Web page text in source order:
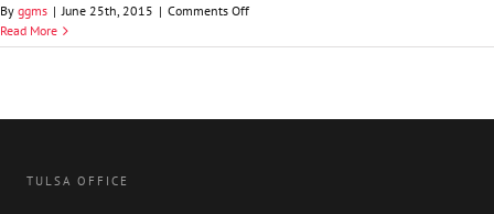
By ggms | June 25th, 2015 | Comments Offon
E.
Read More
TULSA OFFICE